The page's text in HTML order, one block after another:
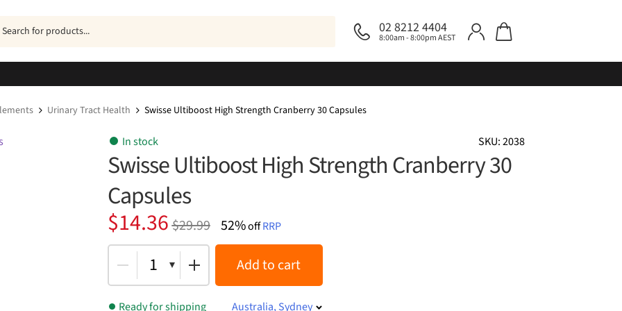
02 8212 4404
8:00am - 8:00pm AEST
Urinary Tract Health Swisse Ultiboost High Strength Cranberry 30 Capsules
SKU: 2038
In stock
Swisse Ultiboost High Strength Cranberry 30
Capsules
$29.99
Original
price
was:
$29.99.
$14.36
Current
price
is:
$14.36.
52%offRRP
1 Add to cart
Ready for shipping
Australia, Sydney